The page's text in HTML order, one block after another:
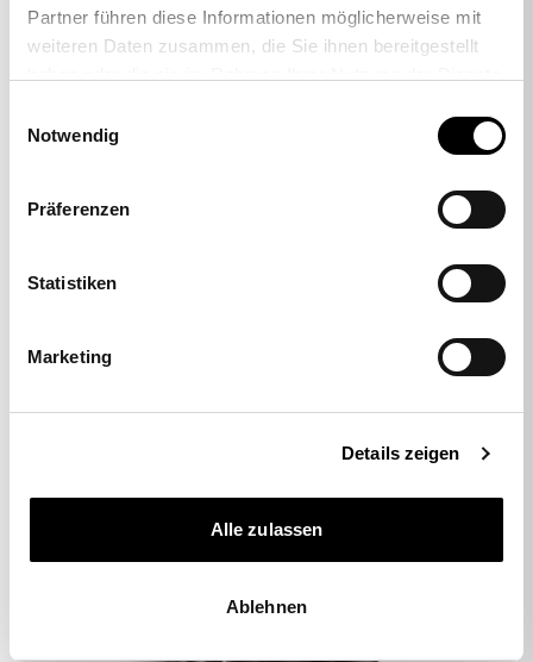
Partner führen diese Informationen möglicherweise mit
weiteren Daten zusammen, die Sie ihnen bereitgestellt
Notwendig
Präferenzen
Statistiken
Marketing
Details zeigen
Alle zulassen
Ablehnen